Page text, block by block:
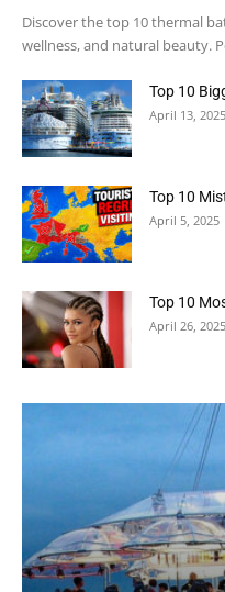
Discover the top 10 thermal
wellness, and natural beauty.
Top 10
April 13, 2025
Top 10
April 5, 2025
Top 10
April 26, 2025